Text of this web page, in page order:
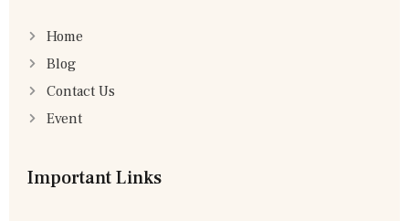
Home
Blog
Contact Us
Event
Important Links